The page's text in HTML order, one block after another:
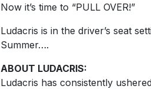
Now it’s time to “PULL OVER!”
Ludacris is in the driver’s seat
Summer….
ABOUT LUDACRIS:
Ludacris has consistently